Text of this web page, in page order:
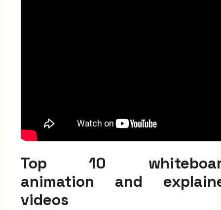
Top 10
animation and
videos